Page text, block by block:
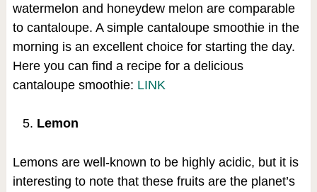
watermelon and honeydew melon are comparable
to cantaloupe. A simple cantaloupe smoothie in the
morning is an excellent choice for starting the day.
Here you can find a recipe for a delicious
cantaloupe smoothie: LINK
Lemon
Lemons are well-known to be highly acidic, but it is
interesting to note that these fruits are the planet’s